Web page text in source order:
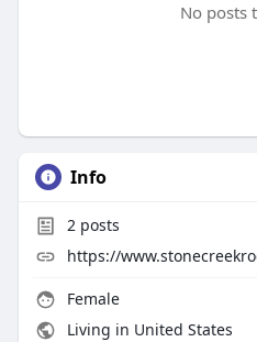
No posts
Info
2posts
https://
Female
Living in United States